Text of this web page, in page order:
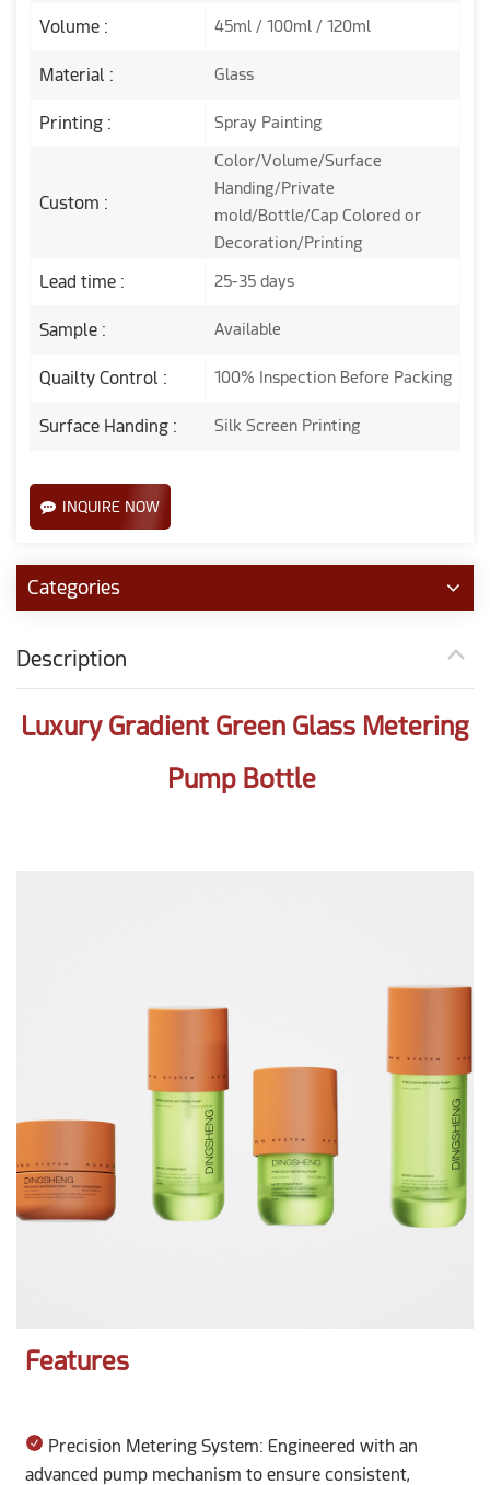
Volume : 45ml / 100ml / 120ml
Material : Glass
Printing : Spray Painting
Custom :
Color/Volume/Surface
Handing/Private
mold/Bottle/Cap Colored or
Decoration/Printing
Lead time : 25-35 days
Sample : Available
Quailty Control : 100% Inspection Before Packing
Surface Handing : Silk Screen Printing
INQUIRE NOW
Categories
Description
Luxury Gradient Green Glass Metering
Pump Bottle
Features
Precision Metering System: Engineered with an
advanced pump mechanism to ensure consistent,